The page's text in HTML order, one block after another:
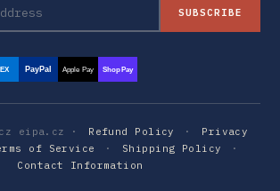
SUBSCRIBE
PayPal Apple Pay Shop Pay
eipa.cz · Refund Policy ·
Privacy
of Service · Shipping Policy
·
Contact Information